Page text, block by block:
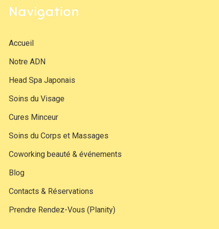
Navigation
Accueil
Notre ADN
Head Spa Japonais
Soins du Visage
Cures Minceur
Soins du Corps et Massages
Coworking beauté & événements
Blog
Contacts & Réservations
Prendre Rendez-Vous (Planity)